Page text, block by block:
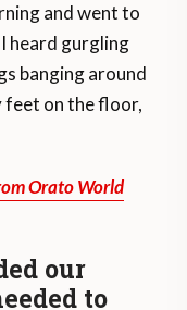
and went to
heard gurgling
banging around
feet on the floor,
Orato World
our
to